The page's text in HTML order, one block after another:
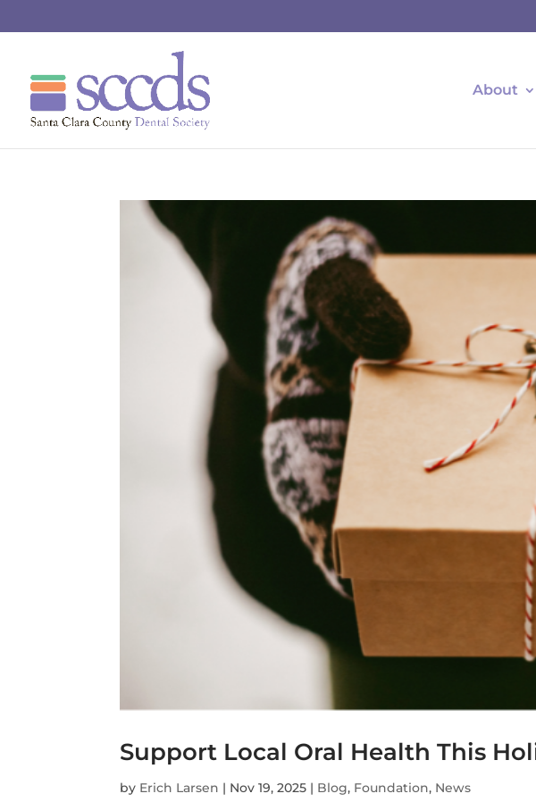
About
Support Local Oral Health This
by Erich Larsen | Nov 19, 2025 | Blog, Foundation, News